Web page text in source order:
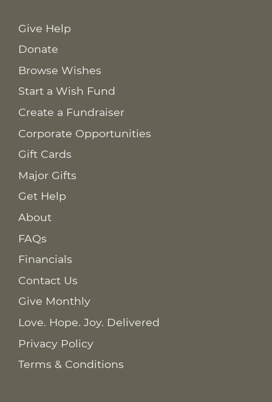
Give Help
Donate
Browse Wishes
Start a Wish Fund
Create a Fundraiser
Corporate Opportunities
Gift Cards
Major Gifts
Get Help
About
FAQs
Financials
Contact Us
Give Monthly
Love. Hope. Joy. Delivered
Privacy Policy
Terms & Conditions